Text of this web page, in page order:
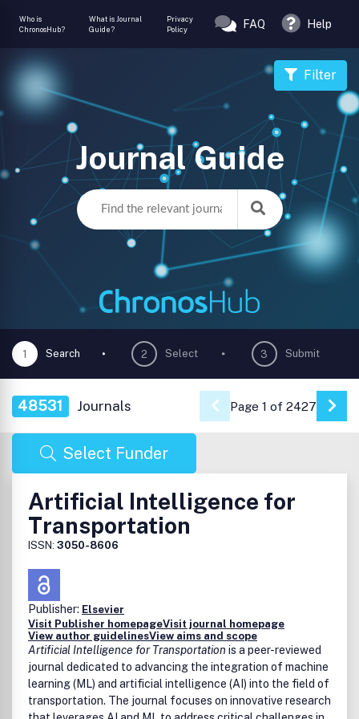
Who is
ChronosHub?
What is Journal
Guide?
Privacy
Policy
FAQ Help
Journal Guide
Filter
1 Search 2 Select 3 Submit
48531 Journals Page 1 of 2427 Go
Select Funder
Artificial Intelligence for
Transportation
ISSN: 3050-8606
Publisher: Elsevier
Visit Publisher homepageVisit journal homepage
View author guidelinesView aims and scope
Artificial Intelligence for Transportation is a peer-reviewed
journal dedicated to advancing the integration of machine
learning (ML) and artificial intelligence (AI) into the field of
transportation. The journal focuses on innovative research